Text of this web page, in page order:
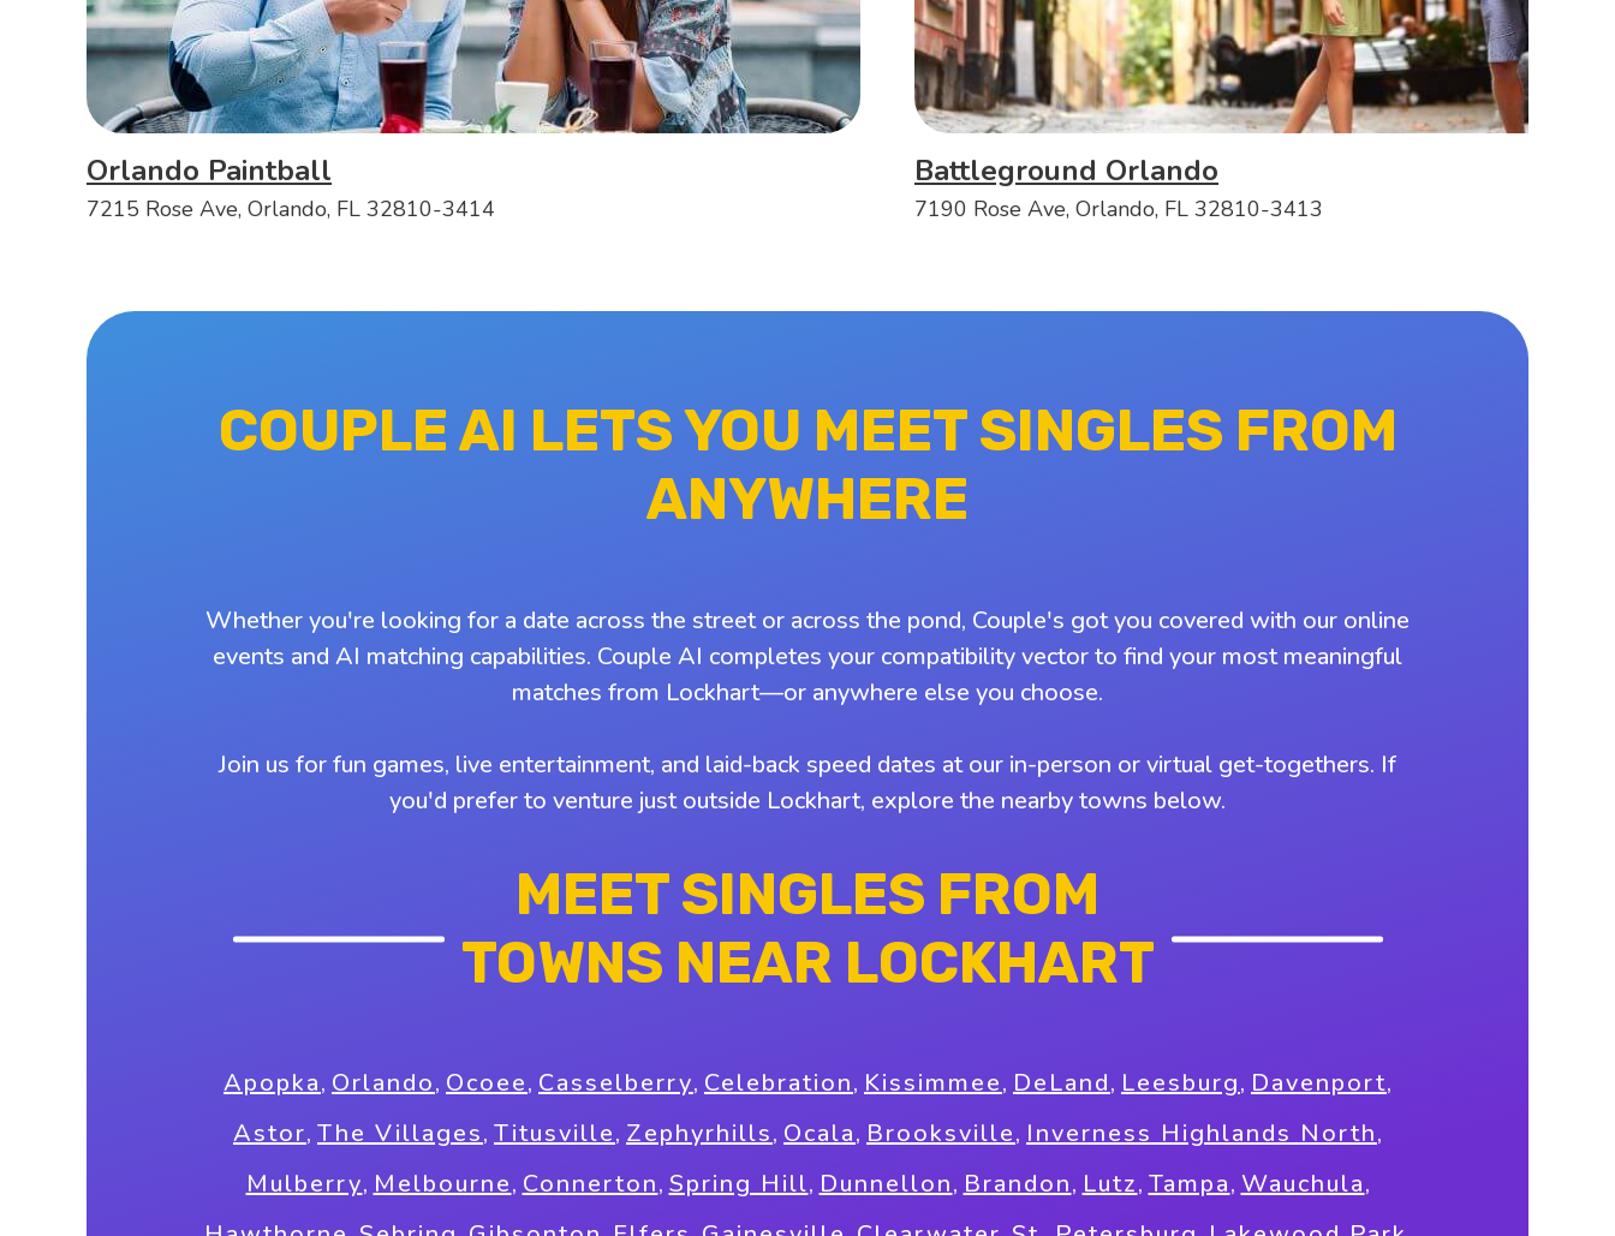
Orlando Paintball
7215 Rose Ave, Orlando, FL 32810-3414
Battleground Orlando
7190 Rose Ave, Orlando, FL 32810-3413
COUPLE AI LETS YOU MEET SINGLES FROM
ANYWHERE
Whether you're looking for a date across the street or across the pond, Couple's got you covered with our online
events and AI matching capabilities. Couple AI completes your compatibility vector to find your most meaningful
matches from Lockhart—or anywhere else you choose.
Join us for fun games, live entertainment, and laid-back speed dates at our in-person or virtual get-togethers. If
you'd prefer to venture just outside Lockhart, explore the nearby towns below.
MEET SINGLES FROM
TOWNS NEAR LOCKHART
Apopka, Orlando, Ocoee, Casselberry, Celebration, Kissimmee, DeLand, Leesburg, Davenport,
Astor, The Villages, Titusville, Zephyrhills, Ocala, Brooksville, Inverness Highlands North,
Mulberry, Melbourne, Connerton, Spring Hill, Dunnellon, Brandon, Lutz, Tampa, Wauchula,